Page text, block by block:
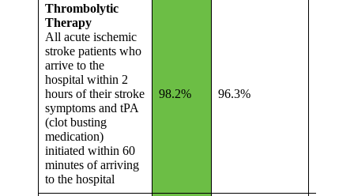
Thrombolytic
Therapy
All acute ischemic
stroke patients who
arrive to the
hospital within 2
hours of their stroke
symptoms and tPA
(clot busting
medication)
initiated within 60
minutes of arriving
to the hospital
98.2% 96.3%